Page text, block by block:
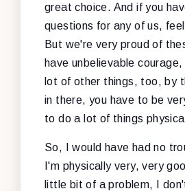
great choice. And if you
questions for any of us,
But we're very proud of
have unbelievable
lot of other things, too, by
in there, you have to be
to do a lot of things
So, I would have had no
I'm physically very, very
little bit of a problem, I